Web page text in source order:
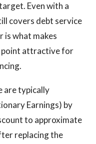
Even with a
covers debt service
what makes
point attractive for
are typically
Earnings) by
to approximate
replacing the